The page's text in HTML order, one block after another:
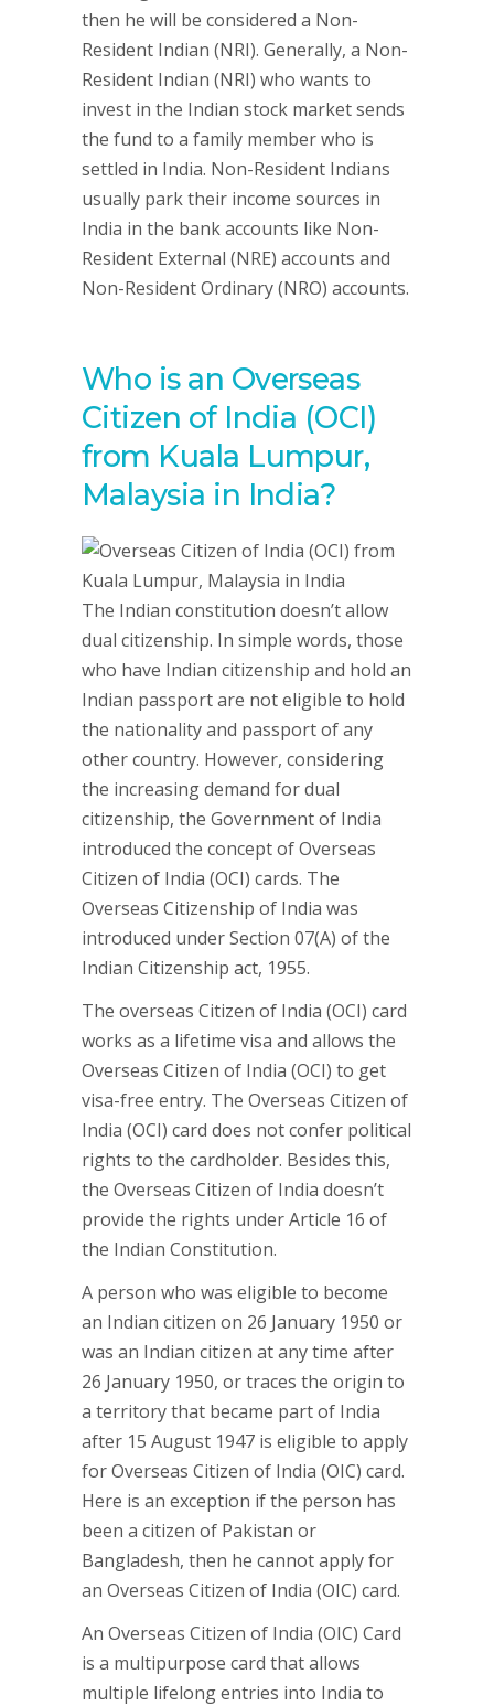
then he will be considered a Non-
Resident Indian (NRI). Generally, a Non-
Resident Indian (NRI) who wants to
invest in the Indian stock market sends
the fund to a family member who is
settled in India. Non-Resident Indians
usually park their income sources in
India in the bank accounts like Non-
Resident External (NRE) accounts and
Non-Resident Ordinary (NRO) accounts.
Who is an Overseas
Citizen of India (OCI)
from Kuala Lumpur,
Malaysia in India?
The Indian constitution doesn’t allow
dual citizenship. In simple words, those
who have Indian citizenship and hold an
Indian passport are not eligible to hold
the nationality and passport of any
other country. However, considering
the increasing demand for dual
citizenship, the Government of India
introduced the concept of Overseas
Citizen of India (OCI) cards. The
Overseas Citizenship of India was
introduced under Section 07(A) of the
Indian Citizenship act, 1955.
The overseas Citizen of India (OCI) card
works as a lifetime visa and allows the
Overseas Citizen of India (OCI) to get
visa-free entry. The Overseas Citizen of
India (OCI) card does not confer political
rights to the cardholder. Besides this,
the Overseas Citizen of India doesn’t
provide the rights under Article 16 of
the Indian Constitution.
A person who was eligible to become
an Indian citizen on 26 January 1950 or
was an Indian citizen at any time after
26 January 1950, or traces the origin to
a territory that became part of India
after 15 August 1947 is eligible to apply
for Overseas Citizen of India (OIC) card.
Here is an exception if the person has
been a citizen of Pakistan or
Bangladesh, then he cannot apply for
an Overseas Citizen of India (OIC) card.
An Overseas Citizen of India (OIC) Card
is a multipurpose card that allows
multiple lifelong entries into India to